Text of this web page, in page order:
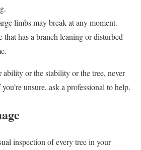
limbs may break at any moment.
that has a branch leaning or disturbed
or the stability or the tree, never
unsure, ask a professional to help.
inspection of every tree in your